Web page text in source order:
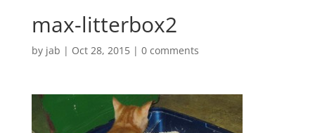
max-litterbox2
by jab | Oct 28, 2015| 0 comments